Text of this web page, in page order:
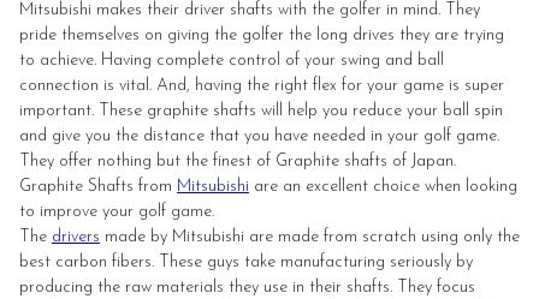
Mitsubishi makes their driver shafts with the golfer in mind. They
pride themselves on giving the golfer the long drives they are trying
to achieve. Having complete control of your swing and ball
connection is vital. And, having the right flex for your game is super
important. These graphite shafts will help you reduce your ball spin
and give you the distance that you have needed in your golf game.
They offer nothing but the finest of Graphite shafts of Japan.
Graphite Shafts from Mitsubishi are an excellent choice when looking
to improve your golf game.
The drivers made by Mitsubishi are made from scratch using only the
best carbon fibers. These guys take manufacturing seriously by
producing the raw materials they use in their shafts. They focus